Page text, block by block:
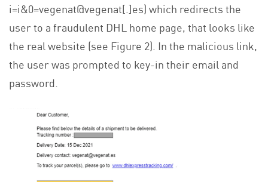
i=i&0=vegenat@vegenat[.]es) which redirects the
user to a fraudulent DHL home page, that looks like
the real website (see Figure 2). In the malicious link,
the user was prompted to key-in their email and
password.